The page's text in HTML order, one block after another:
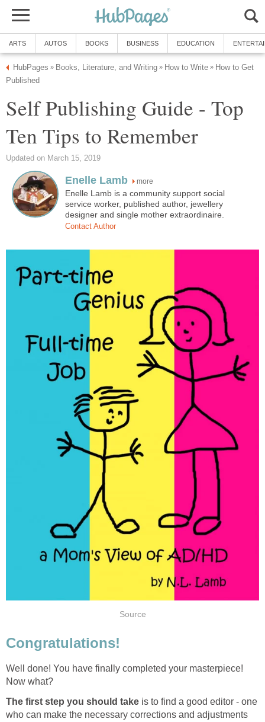
ARTS AUTOS BOOKS BUSINESS EDUCATION
HubPages » Books, Literature, and Writing » How to Write » How to Get
Published
Self Publishing Guide - Top
Ten Tips to Remember
Updated on March 15, 2019
Enelle Lamb more
Enelle Lamb is a community support social
service worker, published author, jewellery
designer and single mother extraordinaire.
Contact Author
Source
Congratulations!
Well done! You have finally completed your masterpiece!
Now what?
The first step you should take is to find a good editor - one
who can make the necessary corrections and adjustments